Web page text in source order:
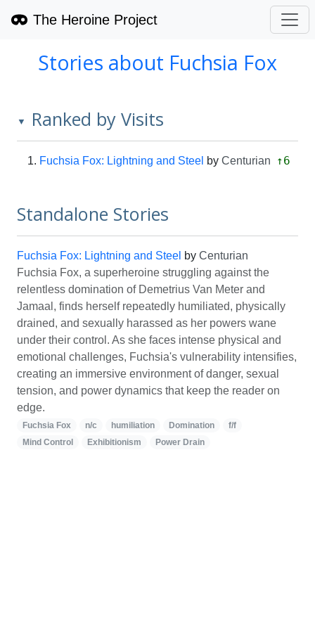
The Heroine Project
Stories about Fuchsia Fox
▼ Ranked by Visits
Fuchsia Fox: Lightning and Steel by Centurian ↑6
Standalone Stories
Fuchsia Fox: Lightning and Steel by Centurian
Fuchsia Fox, a superheroine struggling against the
relentless domination of Demetrius Van Meter and
Jamaal, finds herself repeatedly humiliated, physically
drained, and sexually harassed as her powers wane
under their control. As she faces intense physical and
emotional challenges, Fuchsia's vulnerability intensifies,
creating an immersive environment of danger, sexual
tension, and power dynamics that keep the reader on
edge.
Fuchsia Fox n/c humiliation Domination
f/f
Mind Control
Exhibitionism Power Drain